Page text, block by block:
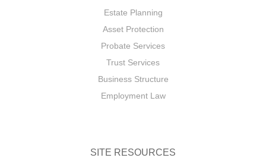
Estate Planning
Asset Protection
Probate Services
Trust Services
Business Structure
Employment Law
SITE RESOURCES